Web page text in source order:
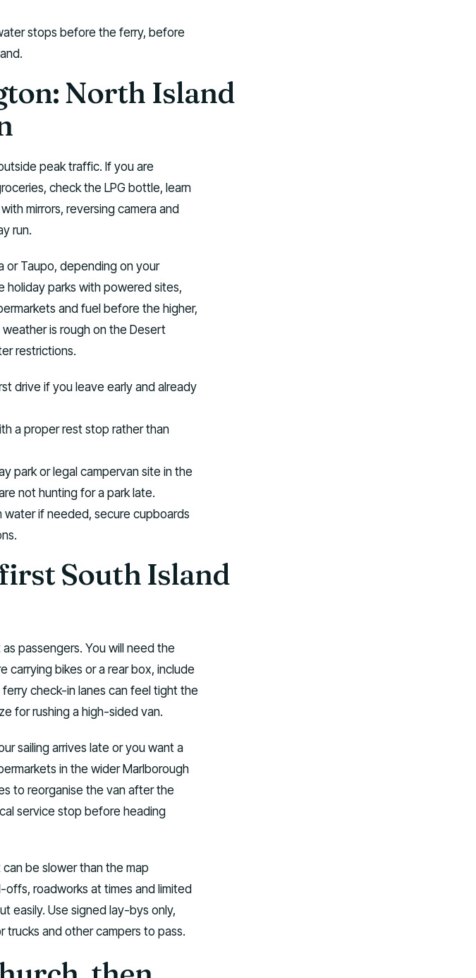
stops before the ferry, before
North Island
peak traffic. If you are
check the LPG bottle, learn
mirrors, reversing camera and
run.
or Taupo, depending on your
holiday parks with powered sites,
and fuel before the higher,
is rough on the Desert
restrictions.
drive if you leave early and already
a proper rest stop rather than
park or legal campervan site in the
not hunting for a park late.
if needed, secure cupboards
South Island
passengers. You will need the
carrying bikes or a rear box, include
check-in lanes can feel tight the
for rushing a high-sided van.
sailing arrives late or you want a
in the wider Marlborough
to reorganise the van after the
service stop before heading
be slower than the map
roadworks at times and limited
easily. Use signed lay-bys only,
trucks and other campers to pass.